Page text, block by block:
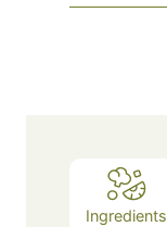
Ingredients